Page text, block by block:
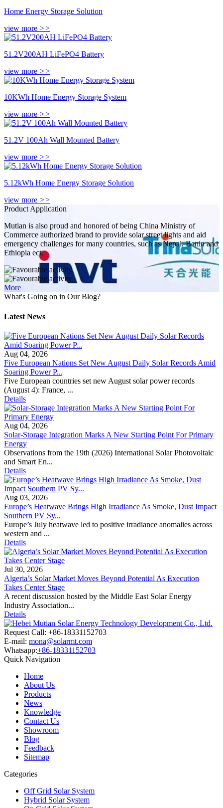
Home Energy Storage Solution
view more >>
51.2V200AH LiFePO4 Battery
view more >>
10KWh Home Energy Storage System
view more >>
51.2V 100Ah Wall Mounted Battery
view more >>
5.12kWh Home Energy Storage Solution
view more >>
Product Application
Mutian is also proud and honored of being China Ministry of
Commerce authorized brand to provide solar street lights and aid
emergency challenges for many countries, such as Nepal, Benin and
Ethiopia ect.
More
What's Going on in Our Blog?
Latest News
Aug 04, 2026
Five European Nations Set New August Daily Solar Records Amid
Soaring Power P...
Five European countries set new August solar power records
(August 4): France, ...
Details
Aug 04, 2026
Solar-Storage Integration Marks A New Starting Point For Primary
Energy
Observations from the 19th (2026) International Solar Photovoltaic
and Smart En...
Details
Aug 03, 2026
Europe’s Heatwave Brings High Irradiance As Smoke, Dust Impact
Southern PV Sy...
Europe’s July heatwave led to positive irradiance anomalies across
western and ...
Details
Jul 30, 2026
Algeria’s Solar Market Moves Beyond Potential As Execution
Takes Center Stage
A recent discussion hosted by the Middle East Solar Energy
Industry Association...
Details
Request Call: +86-18331152703
E-mail: mona@solarmt.com
Whatsapp:+86-18331152703
Quick Navigation
Home
About Us
Products
News
Knowledge
Contact Us
Showroom
Blog
Feedback
Sitemap
Categories
Off Grid Solar System
Hybrid Solar System